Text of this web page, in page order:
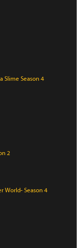
Slime Season 4
2
World- Season 4